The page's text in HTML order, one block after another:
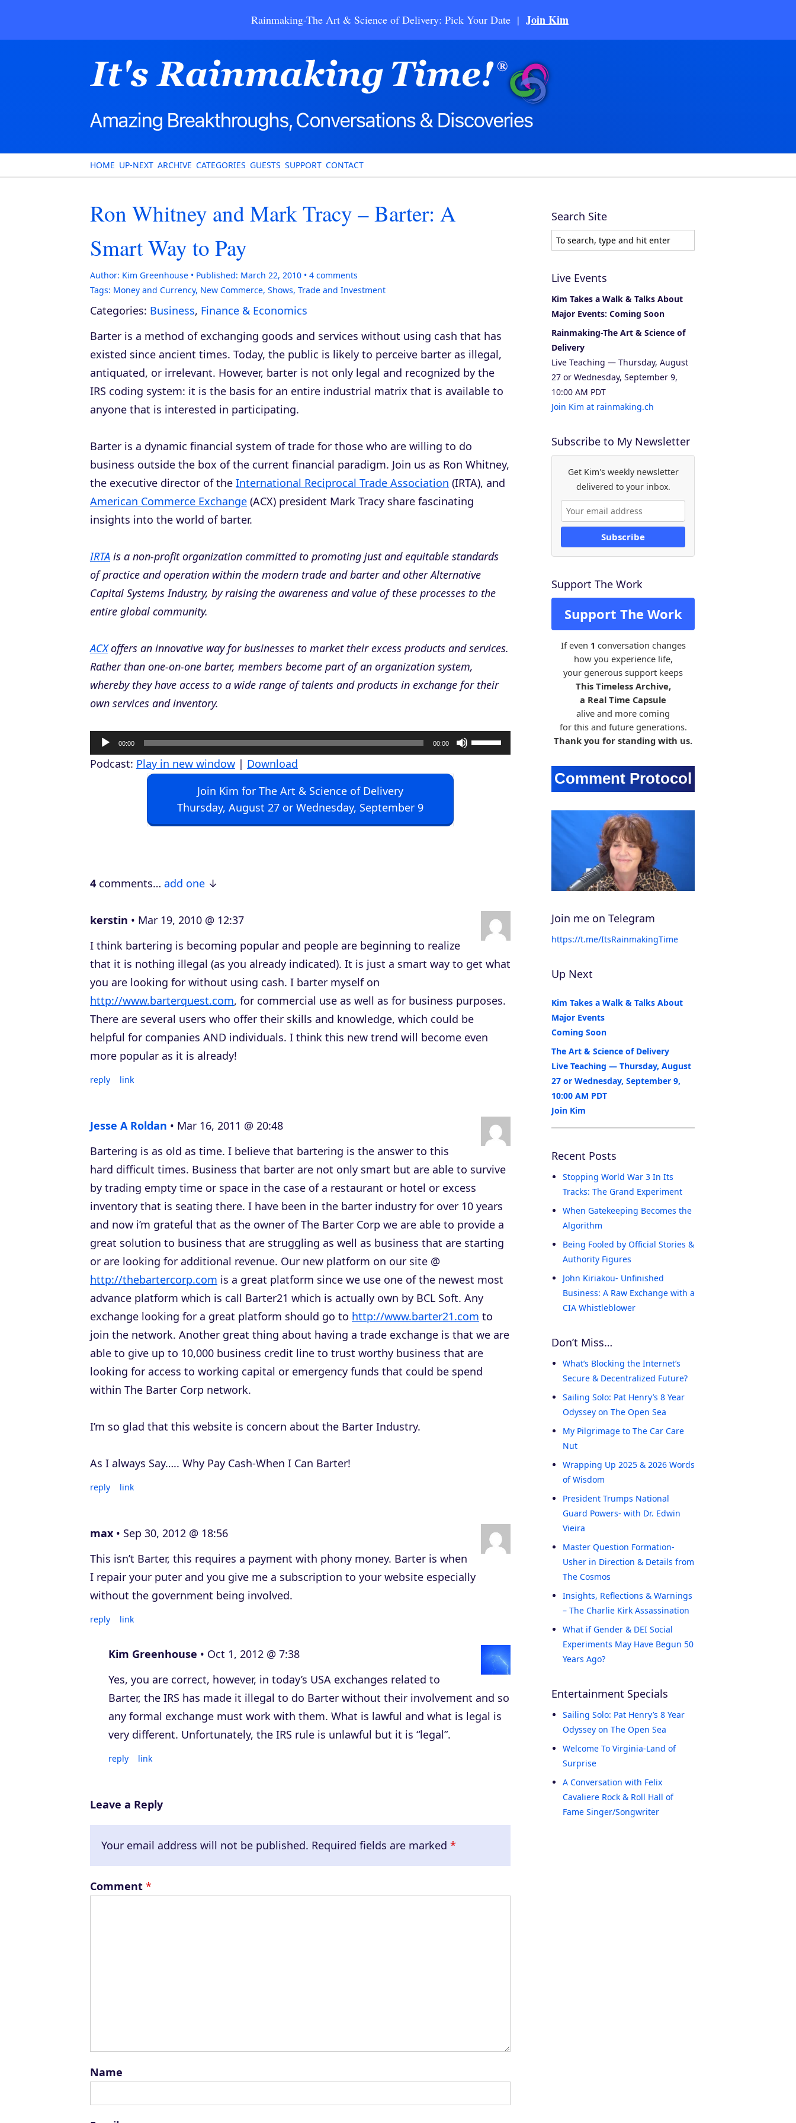
Rainmaking-The Art & Science of Delivery: Pick Your Date | Join Kim
HOME UP-NEXT ARCHIVE CATEGORIES GUESTS SUPPORT CONTACT
Ron Whitney and Mark Tracy – Barter: A
Smart Way to Pay
Author: Kim Greenhouse Published: March 22, 2010 4 comments
Tags: Money and Currency, New Commerce, Shows, Trade and Investment
Categories: Business, Finance & Economics
Barter is a method of exchanging goods and services without using cash that has
existed since ancient times. Today, the public is likely to perceive barter as illegal,
antiquated, or irrelevant. However, barter is not only legal and recognized by the
IRS coding system: it is the basis for an entire industrial matrix that is available to
anyone that is interested in participating.
Barter is a dynamic financial system of trade for those who are willing to do
business outside the box of the current financial paradigm. Join us as Ron Whitney,
the executive director of the International Reciprocal Trade Association (IRTA), and
American Commerce Exchange (ACX) president Mark Tracy share fascinating
insights into the world of barter.
IRTA is a non-profit organization committed to promoting just and equitable standards
of practice and operation within the modern trade and barter and other Alternative
Capital Systems Industry, by raising the awareness and value of these processes to the
entire global community.
ACXoffers an innovative way for businesses to market their excess products and services.
Rather than one-on-one barter, members become part of an organization system,
whereby they have access to a wide range of talents and products in exchange for their
own services and inventory.
u
y
r
00:00 00:00
U
s
r
w
k
e
Podcast: Play in new window | Download
Join Kim for The Art & Science of Delivery
Thursday, August 27 or Wednesday, September 9
4 comments… add one
kerstin
Mar 19, 2010 @ 12:37
I think bartering is becoming popular and people are beginning to realize
that it is nothing illegal (as you already indicated). It is just a smart way to get what
you are looking for without using cash. I barter myself on
http://www.barterquest.com, for commercial use as well as for business purposes.
There are several users who offer their skills and knowledge, which could be
helpful for companies AND individuals. I think this new trend will become even
more popular as it is already!
reply link
Jesse A Roldan
Mar 16, 2011 @ 20:48
Bartering is as old as time. I believe that bartering is the answer to this
hard difficult times. Business that barter are not only smart but are able to survive
by trading empty time or space in the case of a restaurant or hotel or excess
inventory that is seating there. I have been in the barter industry for over 10 years
and now i’m grateful that as the owner of The Barter Corp we are able to provide a
great solution to business that are struggling as well as business that are starting
or are looking for additional revenue. Our new platform on our site @
http://thebartercorp.com is a great platform since we use one of the newest most
advance platform which is call Barter21 which is actually own by BCL Soft. Any
exchange looking for a great platform should go to http://www.barter21.com to
join the network. Another great thing about having a trade exchange is that we are
able to give up to 10,000 business credit line to trust worthy business that are
looking for access to working capital or emergency funds that could be spend
within The Barter Corp network.
I’m so glad that this website is concern about the Barter Industry.
As I always Say….. Why Pay Cash-When I Can Barter!
reply link
max
Sep 30, 2012 @ 18:56
This isn’t Barter, this requires a payment with phony money. Barter is when
I repair your puter and you give me a subscription to your website especially
without the government being involved.
reply link
Kim Greenhouse
Oct 1, 2012 @ 7:38
Yes, you are correct, however, in today’s USA exchanges related to
Barter, the IRS has made it illegal to do Barter without their involvement and so
any formal exchange must work with them. What is lawful and what is legal is
very different. Unfortunately, the IRS rule is unlawful but it is “legal”.
reply link
Leave a Reply
Your email address will not be published. Required fields are marked *
Comment *
Name
Search Site
Live Events
Kim Takes a Walk & Talks About
Major Events: Coming Soon
Rainmaking-The Art & Science of
Delivery
Live Teaching — Thursday, August
27 or Wednesday, September 9,
10:00 AM PDT
Join Kim at rainmaking.ch
Subscribe to My Newsletter
Get Kim's weekly newsletter
delivered to your inbox.
Subscribe
Support The Work
Support The Work
If even 1 conversation changes
how you experience life,
your generous support keeps
This Timeless Archive,
a Real Time Capsule
alive and more coming
for this and future generations.
Thank you for standing with us.
Join me on Telegram
https://t.me/ItsRainmakingTime
Up Next
Kim Takes a Walk & Talks About
Major Events
Coming Soon
The Art & Science of Delivery
Live Teaching — Thursday, August
27 or Wednesday, September 9,
10:00 AM PDT
Join Kim
Recent Posts
Stopping World War 3 In Its
Tracks: The Grand Experiment
When Gatekeeping Becomes the
Algorithm
Being Fooled by Official Stories &
Authority Figures
John Kiriakou- Unfinished
Business: A Raw Exchange with a
CIA Whistleblower
Don’t Miss…
What’s Blocking the Internet’s
Secure & Decentralized Future?
Sailing Solo: Pat Henry’s 8 Year
Odyssey on The Open Sea
My Pilgrimage to The Car Care
Nut
Wrapping Up 2025 & 2026 Words
of Wisdom
President Trumps National
Guard Powers- with Dr. Edwin
Vieira
Master Question Formation-
Usher in Direction & Details from
The Cosmos
Insights, Reflections & Warnings
– The Charlie Kirk Assassination
What if Gender & DEI Social
Experiments May Have Begun 50
Years Ago?
Entertainment Specials
Sailing Solo: Pat Henry’s 8 Year
Odyssey on The Open Sea
Welcome To Virginia-Land of
Surprise
A Conversation with Felix
Cavaliere Rock & Roll Hall of
Fame Singer/Songwriter